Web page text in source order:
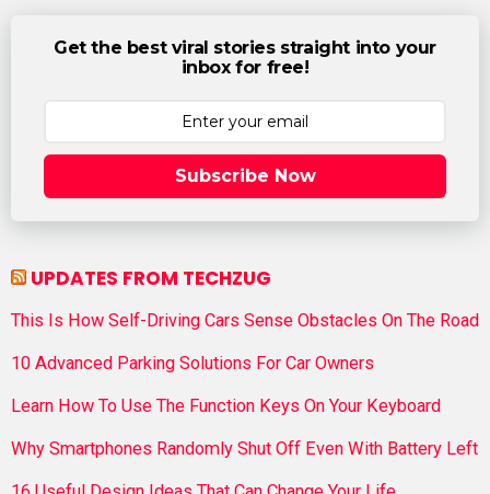
Get the best viral stories straight into your
inbox for free!
Subscribe Now
UPDATES FROM TECHZUG
This Is How Self-Driving Cars Sense Obstacles On The Road
10 Advanced Parking Solutions For Car Owners
Learn How To Use The Function Keys On Your Keyboard
Why Smartphones Randomly Shut Off Even With Battery Left